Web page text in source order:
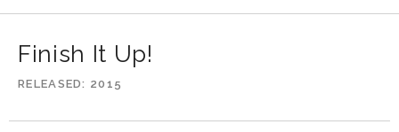
Finish It Up!
RELEASED 2015